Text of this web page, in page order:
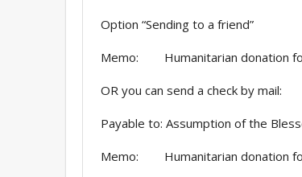
Option “Sending to a friend”
Memo: Humanitarian donation
OR you can send a check by mail:
Payable to: Assumption of the
Memo: Humanitarian donation